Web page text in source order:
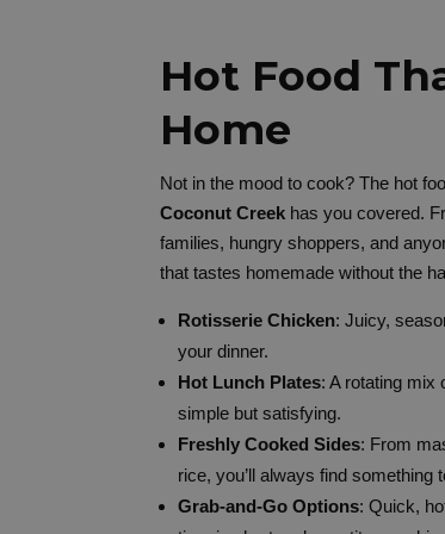
Hot Food
Home
Not in the mood to cook? The hot
Coconut Creek has you covered.
families, hungry shoppers, and
that tastes homemade without the
Rotisserie Chicken: Juicy,
your dinner.
Hot Lunch Plates: A rotating mix
simple but satisfying.
Freshly Cooked Sides: From
rice, you’ll always find something
Grab-and-Go Options: Quick,